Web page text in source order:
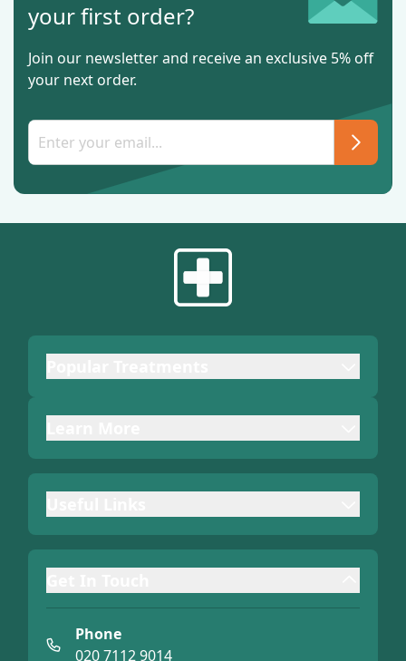
your first order?
Join our newsletter and receive an exclusive 5% off
your next order.
Phone
020 7112 9014